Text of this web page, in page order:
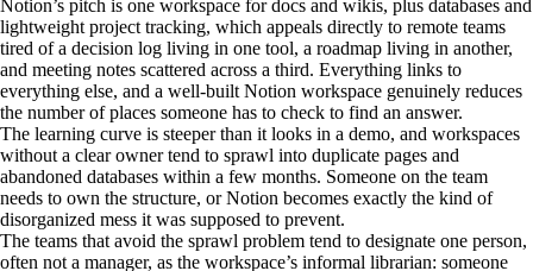
Notion’s pitch is one workspace for docs and wikis, plus databases and
lightweight project tracking, which appeals directly to remote teams
tired of a decision log living in one tool, a roadmap living in another,
and meeting notes scattered across a third. Everything links to
everything else, and a well-built Notion workspace genuinely reduces
the number of places someone has to check to find an answer.
The learning curve is steeper than it looks in a demo, and workspaces
without a clear owner tend to sprawl into duplicate pages and
abandoned databases within a few months. Someone on the team
needs to own the structure, or Notion becomes exactly the kind of
disorganized mess it was supposed to prevent.
The teams that avoid the sprawl problem tend to designate one person,
often not a manager, as the workspace’s informal librarian: someone